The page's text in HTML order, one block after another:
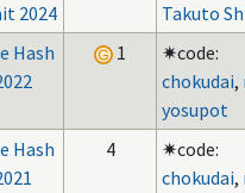
2024
Takuto
Hash
1
✷code:
chokudai,
yosupot
Hash
4
✷code:
chokudai,